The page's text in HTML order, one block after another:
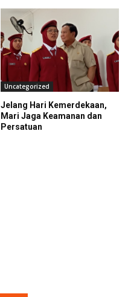
Uncategorized
Jelang Hari Kemerdekaan,
Mari Jaga Keamanan dan
Persatuan